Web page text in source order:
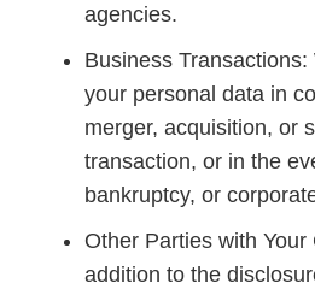
agencies.
Business
your personal data in
merger, acquisition, or
transaction, or in the
bankruptcy, or
Other Parties with Your
addition to the